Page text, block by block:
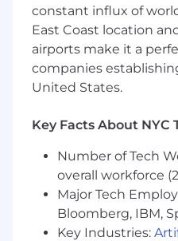
constant influx of
East Coast location
airports make it a
companies
United States.
Key Facts About NYC
Number of Tech
overall workforce
Major Tech
Bloomberg, IBM,
Key Industries: